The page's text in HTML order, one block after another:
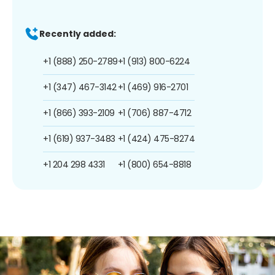
Recently added:
+1 (888) 250-2789
+1 (347) 467-3142
+1 (866) 393-2109
+1 (619) 937-3483
+1 204 298 4331
+1 (913) 800-6224
+1 (469) 916-2701
+1 (706) 887-4712
+1 (424) 475-8274
+1 (800) 654-8818